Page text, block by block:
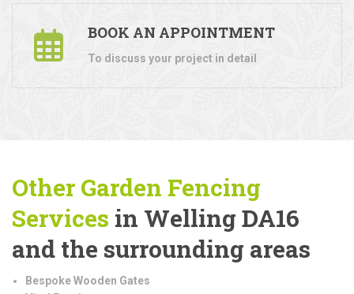
BOOK AN APPOINTMENT
To discuss your project in detail
Other Garden Fencing
Services in Welling DA16
and the surrounding areas
Bespoke Wooden Gates